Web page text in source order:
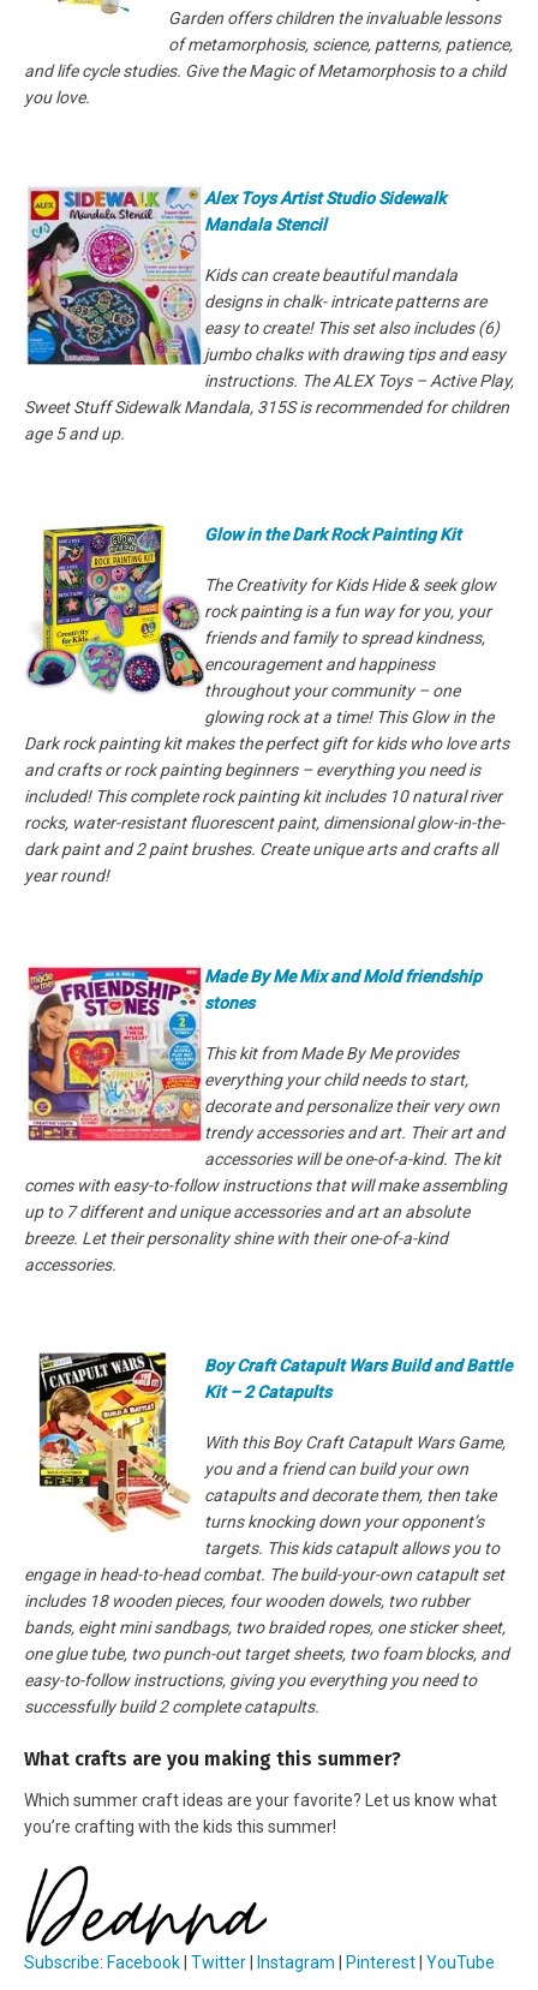
Garden offers children the invaluable lessons
of metamorphosis, science, patterns, patience,
and life cycle studies. Give the Magic of Metamorphosis to a child
you love.
Alex Toys Artist Studio Sidewalk
Mandala Stencil
Kids can create beautiful mandala
designs in chalk- intricate patterns are
easy to create! This set also includes (6)
jumbo chalks with drawing tips and easy
instructions. The ALEX Toys – Active Play,
Sweet Stuff Sidewalk Mandala, 315S is recommended for children
age 5 and up.
Glow in the Dark Rock Painting Kit
The Creativity for Kids Hide & seek glow
rock painting is a fun way for you, your
friends and family to spread kindness,
encouragement and happiness
throughout your community – one
glowing rock at a time! This Glow in the
Dark rock painting kit makes the perfect gift for kids who love arts
and crafts or rock painting beginners – everything you need is
included! This complete rock painting kit includes 10 natural river
rocks, water-resistant fluorescent paint, dimensional glow-in-the-
dark paint and 2 paint brushes. Create unique arts and crafts all
year round!
Made By Me Mix and Mold friendship
stones
This kit from Made By Me provides
everything your child needs to start,
decorate and personalize their very own
trendy accessories and art. Their art and
accessories will be one-of-a-kind. The kit
comes with easy-to-follow instructions that will make assembling
up to 7 different and unique accessories and art an absolute
breeze. Let their personality shine with their one-of-a-kind
accessories.
Boy Craft Catapult Wars Build and Battle
Kit – 2 Catapults
With this Boy Craft Catapult Wars Game,
you and a friend can build your own
catapults and decorate them, then take
turns knocking down your opponent’s
targets. This kids catapult allows you to
engage in head-to-head combat. The build-your-own catapult set
includes 18 wooden pieces, four wooden dowels, two rubber
bands, eight mini sandbags, two braided ropes, one sticker sheet,
one glue tube, two punch-out target sheets, two foam blocks, and
easy-to-follow instructions, giving you everything you need to
successfully build 2 complete catapults.
What crafts are you making this summer?
Which summer craft ideas are your favorite? Let us know what
you’re crafting with the kids this summer!
Subscribe: Facebook Twitter Instagram Pinterest YouTube